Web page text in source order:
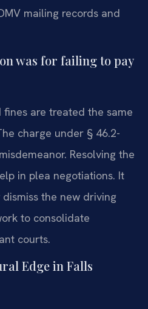
mailing records and
was for failing to pay
fines are treated the same
charge under § 46.2-
Resolving the
in plea negotiations. It
the new driving
to consolidate
courts.
Edge in Falls